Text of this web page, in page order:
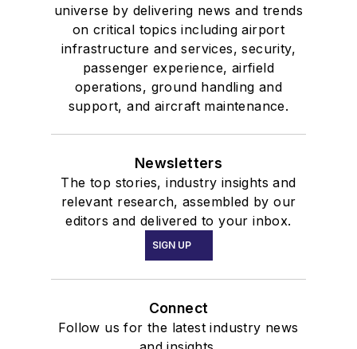
universe by delivering news and trends
on critical topics including airport
infrastructure and services, security,
passenger experience, airfield
operations, ground handling and
support, and aircraft maintenance.
Newsletters
The top stories, industry insights and
relevant research, assembled by our
editors and delivered to your inbox.
SIGN UP
Connect
Follow us for the latest industry news